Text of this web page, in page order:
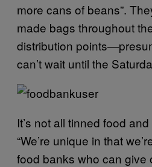
more cans of beans”.
made bags throughout
distribution
can’t wait until the
It’s not all tinned food
“We’re unique in that
food banks who can give